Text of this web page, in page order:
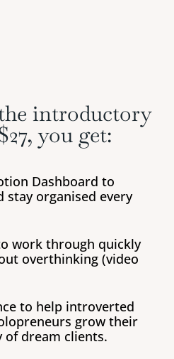
introductory
you get:
Dashboard to
stay organised every
work through quickly
overthinking (video
to help introverted
grow their
of dream clients.